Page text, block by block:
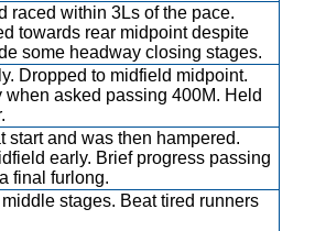
raced within 3Ls of the pace.
towards rear midpoint despite
some headway closing stages.
Dropped to midfield midpoint.
when asked passing 400M. Held
start and was then hampered.
early. Brief progress passing
final furlong.
stages. Beat tired runners